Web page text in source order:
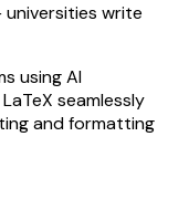
universities write
using AI
seamlessly
and formatting